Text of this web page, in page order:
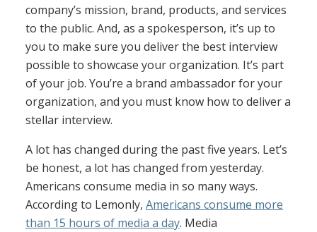
company’s mission, brand, products, and services
to the public. And, as a spokesperson, it’s up to
you to make sure you deliver the best interview
possible to showcase your organization. It’s part
of your job. You’re a brand ambassador for your
organization, and you must know how to deliver a
stellar interview.
A lot has changed during the past five years. Let’s
be honest, a lot has changed from yesterday.
Americans consume media in so many ways.
According to Lemonly, Americans consume more
than 15 hours of media a day. Media